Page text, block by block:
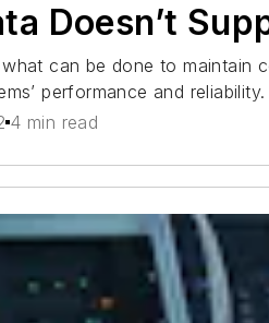
Doesn’t
can be done to maintain
performance and reliability.
4 min read